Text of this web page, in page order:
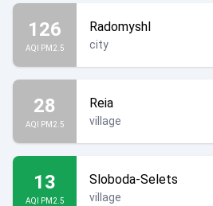
126
AQI PM2.5
Radomyshl
city
28
AQI PM2.5
Reia
village
13
AQI PM2.5
Sloboda-Selets
village